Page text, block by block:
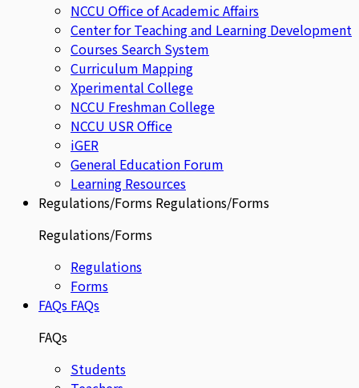
NCCU Office of Academic Affairs
Center for Teaching and Learning Development
Courses Search System
Curriculum Mapping
Xperimental College
NCCU Freshman College
NCCU USR Office
iGER
General Education Forum
Learning Resources
Regulations/Forms Regulations/Forms
Regulations/Forms
Regulations
Forms
FAQs FAQs
FAQs
Students